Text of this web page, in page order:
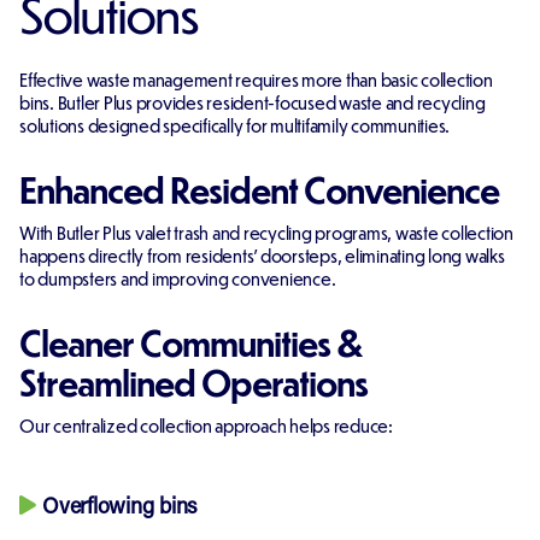
Solutions
Effective waste management requires more than basic collection
bins. Butler Plus provides resident-focused waste and recycling
solutions designed specifically for multifamily communities.
Enhanced Resident Convenience
With Butler Plus valet trash and recycling programs, waste collection
happens directly from residents’ doorsteps, eliminating long walks
to dumpsters and improving convenience.
Cleaner Communities &
Streamlined Operations
Our centralized collection approach helps reduce:
Overflowing bins